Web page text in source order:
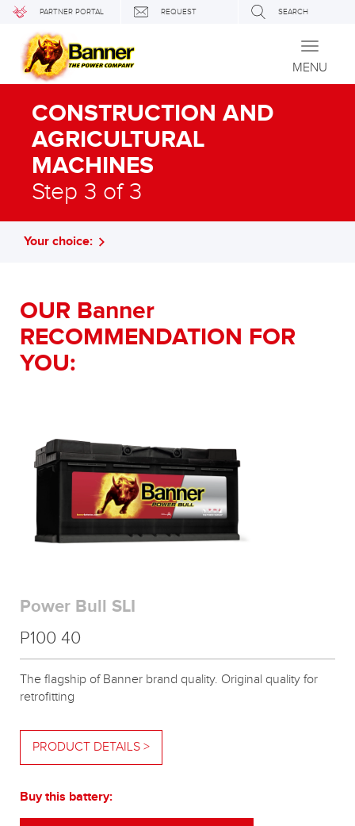
PARTNER PORTAL REQUEST SEARCH
Toggle
MENU
CONSTRUCTION AND
AGRICULTURAL
MACHINES
Step 3 of 3
Your choice:
OUR Banner
RECOMMENDATION FOR
YOU:
Power Bull SLI
P100 40
The flagship of Banner brand quality. Original quality for
retrofitting
PRODUCT DETAILS >
Buy this battery: